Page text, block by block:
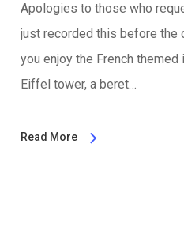
Apologies to those who
just recorded this before the
you enjoy the French
Eiffel tower, a beret…
Read More